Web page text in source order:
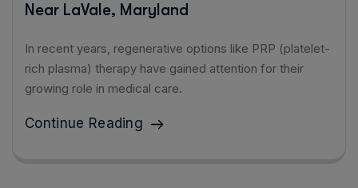
Near LaVale, Maryland
In recent years, regenerative options like PRP (platelet-
rich plasma) therapy have gained attention for their
growing role in medical care.
Continue Reading